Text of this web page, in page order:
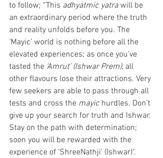
to follow; “This adhyatmic yatra will be
an extraordinary period where the truth
and reality unfolds before you. The
‘Mayic’ world is nothing before all the
elevated experiences; as once you’ve
tasted the ‘Amrut’ (Ishwar Prem), all
other flavours lose their attractions. Very
few seekers are able to pass through all
tests and cross the mayic hurdles. Don’t
give up your search for truth and Ishwar.
Stay on the path with determination;
soon you will be rewarded with the
experience of ‘ShreeNathji’ (Ishwar)".